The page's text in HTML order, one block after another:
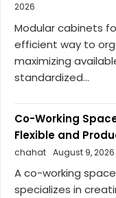
2026
Modular cabinets
efficient way to
maximizing
standardized...
Co-Working
Flexible and
chahat August 9, 2026
A co-working
specializes in